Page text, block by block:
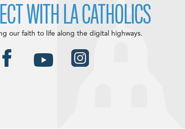
WITH LA CATHOLICS
our faith to life along the digital highways.